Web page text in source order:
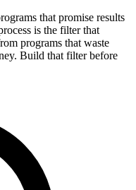
that promise results
is the filter that
programs that waste
Build that filter before